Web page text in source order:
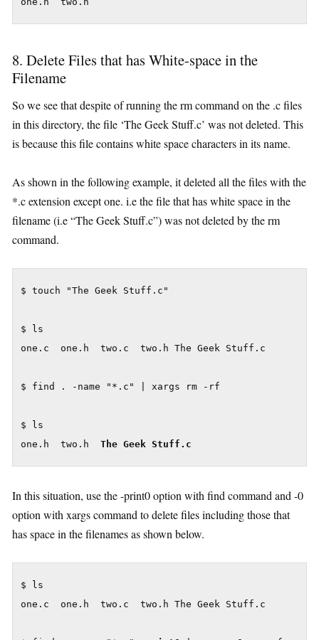
8. Delete Files that has White-space in the
Filename
So we see that despite of running the rm command on the .c files
in this directory, the file ‘The Geek Stuff.c’ was not deleted. This
is because this file contains white space characters in its name.
As shown in the following example, it deleted all the files with the
*.c extension except one. i.e the file that has white space in the
filename (i.e “The Geek Stuff.c”) was not deleted by the rm
command.
$ touch "The Geek Stuff.c"
$ ls
one.c  one.h  two.c  two.h The Geek Stuff.c
$ find . -name "*.c" | xargs rm -rf
$ ls
one.h  two.h The Geek Stuff.c
In this situation, use the -print0 option with find command and -0
option with xargs command to delete files including those that
has space in the filenames as shown below.
$ ls
one.c  one.h  two.c  two.h The Geek Stuff.c